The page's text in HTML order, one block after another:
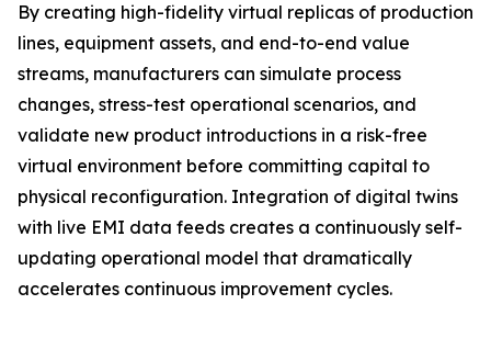
By creating high-fidelity virtual replicas of production
lines, equipment assets, and end-to-end value
streams, manufacturers can simulate process
changes, stress-test operational scenarios, and
validate new product introductions in a risk-free
virtual environment before committing capital to
physical reconfiguration. Integration of digital twins
with live EMI data feeds creates a continuously self-
updating operational model that dramatically
accelerates continuous improvement cycles.